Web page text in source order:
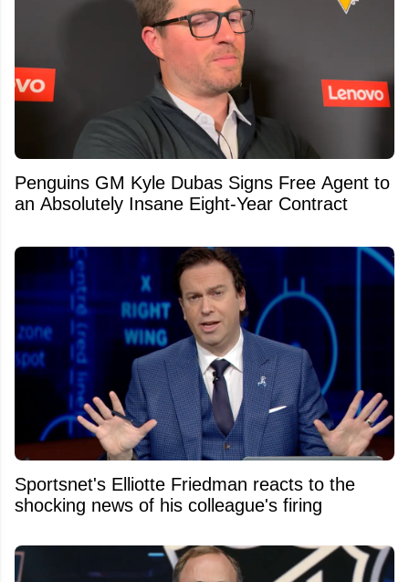
Penguins GM Kyle Dubas Signs Free Agent to
an Absolutely Insane Eight-Year Contract
Sportsnet's Elliotte Friedman reacts to the
shocking news of his colleague's firing